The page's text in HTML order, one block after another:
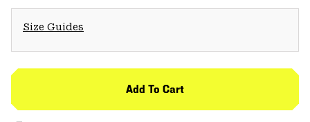
Size Guides
Add To Cart